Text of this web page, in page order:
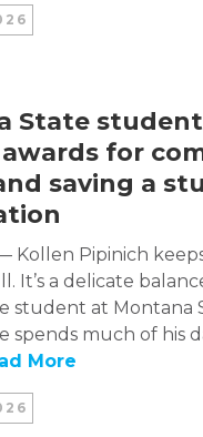
State student
for
saving a
Kollen Pipinich
It’s a delicate
student at Montana
spends much of his
More